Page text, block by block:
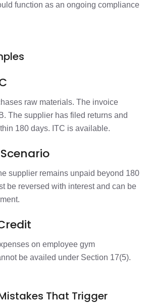
function as an ongoing compliance
raw materials. The invoice
The supplier has filed returns and
180 days. ITC is available.
supplier remains unpaid beyond 180
be reversed with interest and can be
on employee gym
be availed under Section 17(5).
That Trigger